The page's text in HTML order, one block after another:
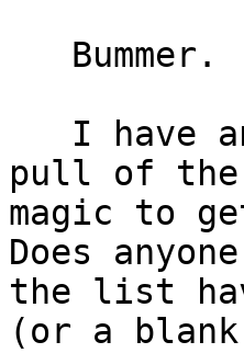
pull of
magic to
Does
the list
(or a blank